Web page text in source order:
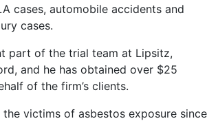
cases, automobile accidents and
cases.
part of the trial team at Lipsitz,
and he has obtained over $25
of the firm’s clients.
the victims of asbestos exposure since